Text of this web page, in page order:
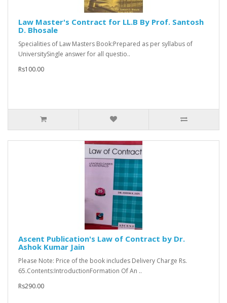
Law Master's Contract for LL.B By Prof. Santosh
D. Bhosale
Specialities of Law Masters Book:Prepared as per syllabus of
UniversitySingle answer for all questio..
Rs100.00
Ascent Publication's Law of Contract by Dr.
Ashok Kumar Jain
Please Note: Price of the book includes Delivery Charge Rs.
65.Contents:IntroductionFormation Of An ..
Rs290.00